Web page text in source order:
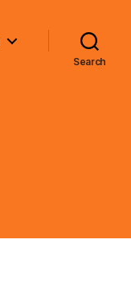
Search